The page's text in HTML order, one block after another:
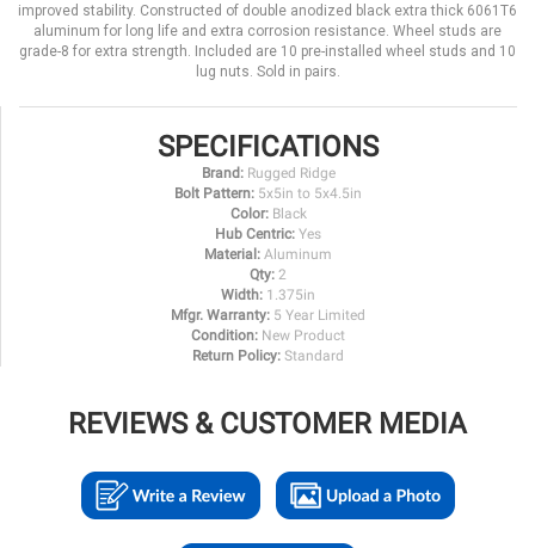
improved stability. Constructed of double anodized black extra thick 6061T6
aluminum for long life and extra corrosion resistance. Wheel studs are
grade-8 for extra strength. Included are 10 pre-installed wheel studs and 10
lug nuts. Sold in pairs.
SPECIFICATIONS
Brand: Rugged Ridge
Bolt Pattern: 5x5in to 5x4.5in
Color: Black
Hub Centric: Yes
Material: Aluminum
Qty: 2
Width: 1.375in
Mfgr. Warranty: 5 Year Limited
Condition: New Product
Return Policy: Standard
REVIEWS & CUSTOMER MEDIA